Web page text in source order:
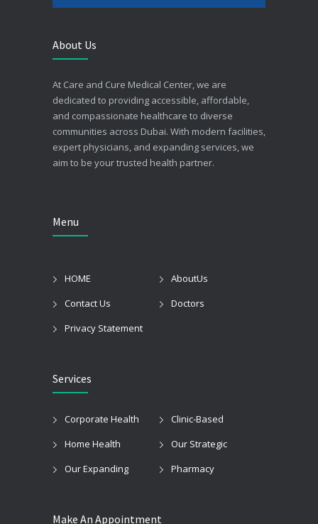
About Us
At Care and Cure Medical Center, we are
dedicated to providing accessible, affordable,
and compassionate healthcare to diverse
communities across Dubai. With modern facilities,
expert physicians, and expanding services, we
aim to be your trusted health partner.
Menu
HOME
AboutUs
Contact Us
Doctors
Privacy Statement
Services
Corporate Health
Clinic-Based
Home Health
Our Strategic
Our Expanding
Pharmacy
Make An Appointment